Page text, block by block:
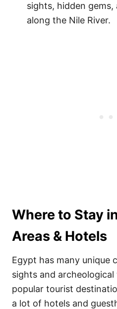
sights, hidden gems,
along the Nile River.
Where to Stay
Areas & Hotels
Egypt has many unique
sights and archeological
popular tourist
a lot of hotels and